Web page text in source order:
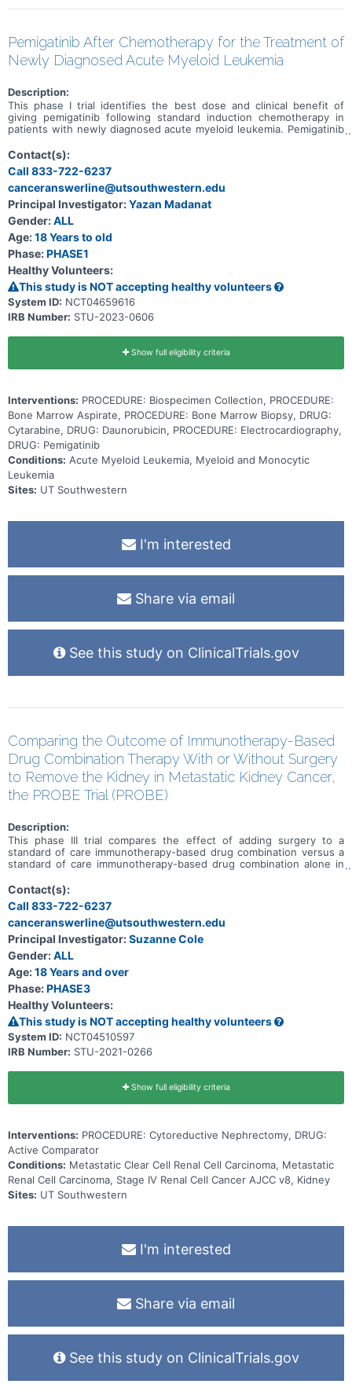
Pemigatinib After Chemotherapy for the Treatment of
Newly Diagnosed Acute Myeloid Leukemia
Description:
This phase I trial identifies the best dose and clinical benefit of
giving pemigatinib following standard induction chemotherapy in
patients with newly diagnosed acute myeloid leukemia. Pemigatinib
a receptor that may contribute to the growth of leukemia cells. The
genetic changes responsible for activating the growth of leukemia
cells can be unique to each patient and can change during the
course of the disease. Chemotherapy drugs, such as cytarabine
and daunorubicin work in different ways to stop the growth of
cancer cells, either by killing the cells, by stopping them from
dividing, or by stopping them from spreading.
Contact(s):
Call 833-722-6237
canceranswerline@utsouthwestern.edu
Principal Investigator:Yazan Madanat
Gender:ALL
Age:18 Years to old
Phase:PHASE1
Healthy Volunteers:
This study is NOT accepting healthy volunteers
System ID: NCT04659616
IRB Number: STU-2023-0606
Show full eligibility criteria
Interventions: PROCEDURE: Biospecimen Collection, PROCEDURE:
Bone Marrow Aspirate, PROCEDURE: Bone Marrow Biopsy, DRUG:
Cytarabine, DRUG: Daunorubicin, PROCEDURE: Electrocardiography,
DRUG: Pemigatinib
Conditions: Acute Myeloid Leukemia, Myeloid and Monocytic
Leukemia
Sites: UT Southwestern
I'm interested
Share via email
See this study on ClinicalTrials.gov
Comparing the Outcome of Immunotherapy-Based
Drug Combination Therapy With or Without Surgery
to Remove the Kidney in Metastatic Kidney Cancer,
the PROBE Trial (PROBE)
Description:
This phase III trial compares the effect of adding surgery to a
standard of care immunotherapy-based drug combination versus a
standard of care immunotherapy-based drug combination alone in
in the body (metastatic). Immunotherapy with monoclonal
antibodies, such as nivolumab, ipilimumab, pembrolizumab, and
avelumab, may help the body's immune system attack the cancer,
and may interfere with the ability of tumor cells to grow and spread.
Axitinib may stop the growth of tumor cells by blocking some of the
enzymes needed for cell growth. Surgery to remove the kidney,
called a nephrectomy, is also considered standard of care; however,
doctors who treat kidney cancer do not agree on its benefits. It is
not yet known if the addition of surgery to an immunotherapy-
based drug combination works better than an immunotherapy-
based drug combination alone in treating patients with kidney
cancer.
Contact(s):
Call 833-722-6237
canceranswerline@utsouthwestern.edu
Principal Investigator:Suzanne Cole
Gender:ALL
Age:18 Years and over
Phase:PHASE3
Healthy Volunteers:
This study is NOT accepting healthy volunteers
System ID: NCT04510597
IRB Number: STU-2021-0266
Show full eligibility criteria
Interventions: PROCEDURE: Cytoreductive Nephrectomy, DRUG:
Active Comparator
Conditions: Metastatic Clear Cell Renal Cell Carcinoma, Metastatic
Renal Cell Carcinoma, Stage IV Renal Cell Cancer AJCC v8, Kidney
Sites: UT Southwestern
I'm interested
Share via email
See this study on ClinicalTrials.gov